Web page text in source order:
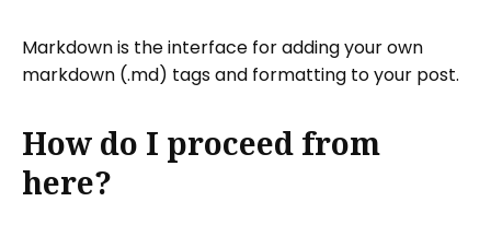
Markdown is the interface for adding your own
markdown (.md) tags and formatting to your post.
How do I proceed from
here?